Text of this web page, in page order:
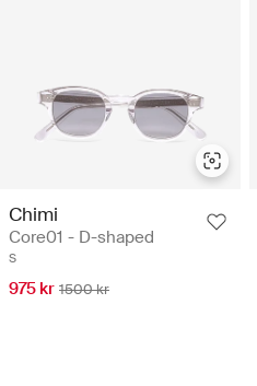
Chimi
Core01 - D-shaped
S
975 kr 1500 kr